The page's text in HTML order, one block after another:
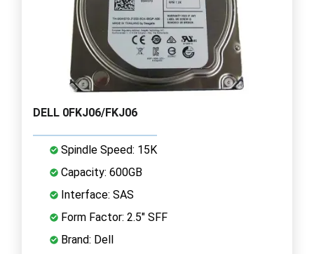
DELL 0FKJ06/FKJ06
Spindle Speed: 15K
Capacity: 600GB
Interface: SAS
Form Factor: 2.5" SFF
Brand: Dell